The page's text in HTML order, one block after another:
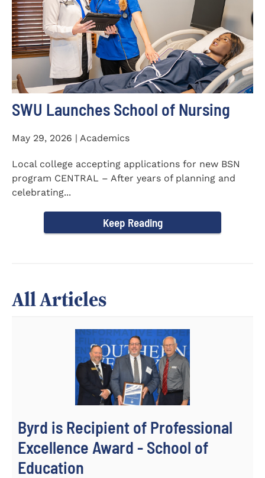
SWU Launches School of Nursing
May 29, 2026 | Academics
Local college accepting applications for new BSN
program CENTRAL – After years of planning and
celebrating...
Keep Reading
All Articles
Byrd is Recipient of Professional
Excellence Award - School of
Education